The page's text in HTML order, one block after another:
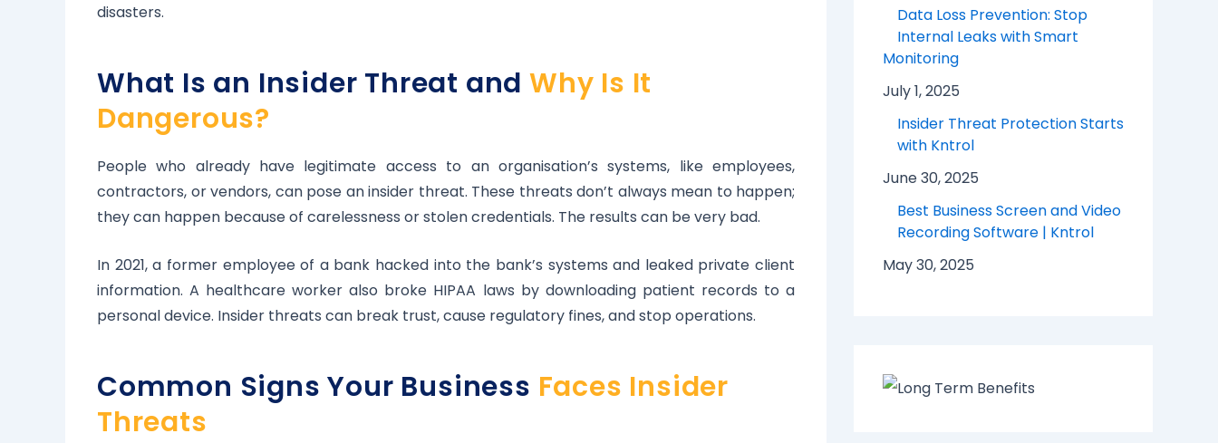
disasters.
What Is an Insider Threat and Why Is It
Dangerous?
People who already have legitimate access to an organisation’s systems, like employees,
contractors, or vendors, can pose an insider threat. These threats don’t always mean to happen;
they can happen because of carelessness or stolen credentials. The results can be very bad.
In 2021, a former employee of a bank hacked into the bank’s systems and leaked private client
information. A healthcare worker also broke HIPAA laws by downloading patient records to a
personal device. Insider threats can break trust, cause regulatory fines, and stop operations.
Common Signs Your Business Faces Insider
Threats
Data Loss Prevention: Stop
Internal Leaks with Smart
Monitoring
July 1, 2025
Insider Threat Protection Starts
with Kntrol
June 30, 2025
Best Business Screen and Video
Recording Software | Kntrol
May 30, 2025